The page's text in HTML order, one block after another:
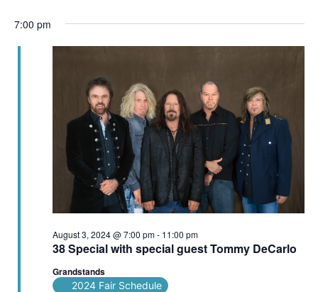
7:00 pm
38 Special with special guest Tommy DeCarlo
August 3, 2024 @ 7:00 pm- 11:00 pm
Grandstands
2024 Fair Schedule